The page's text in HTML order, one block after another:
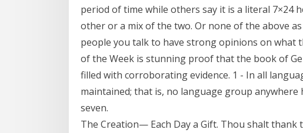
period of time while others say it is a literal 7×24
other or a mix of the two. Or none of the above
people you talk to have strong opinions on what
of the Week is stunning proof that the book of
filled with corroborating evidence. 1 - In all
maintained; that is, no language group anywhere
seven.
The Creation — Each Day a Gift. Thou shalt thank